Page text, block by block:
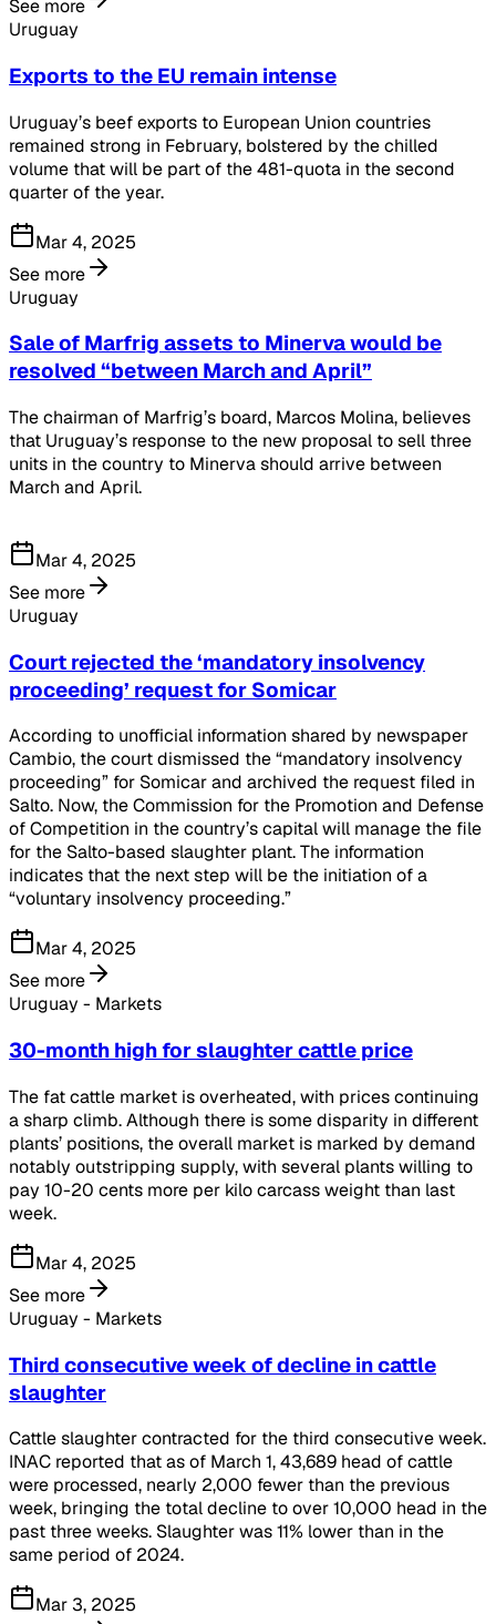
See more
Uruguay
Exports to the EU remain intense
Uruguay’s beef exports to European Union countries
remained strong in February, bolstered by the chilled
volume that will be part of the 481-quota in the second
quarter of the year.
Mar 4, 2025
See more
Uruguay
Sale of Marfrig assets to Minerva would be
resolved “between March and April”
The chairman of Marfrig’s board, Marcos Molina, believes
that Uruguay’s response to the new proposal to sell three
units in the country to Minerva should arrive between
March and April.
Mar 4, 2025
See more
Uruguay
Court rejected the ‘mandatory insolvency
proceeding’ request for Somicar
According to unofficial information shared by newspaper
Cambio, the court dismissed the “mandatory insolvency
proceeding” for Somicar and archived the request filed in
Salto. Now, the Commission for the Promotion and Defense
of Competition in the country’s capital will manage the file
for the Salto-based slaughter plant. The information
indicates that the next step will be the initiation of a
“voluntary insolvency proceeding.”
Mar 4, 2025
See more
Uruguay - Markets
30-month high for slaughter cattle price
The fat cattle market is overheated, with prices continuing
a sharp climb. Although there is some disparity in different
plants’ positions, the overall market is marked by demand
notably outstripping supply, with several plants willing to
pay 10-20 cents more per kilo carcass weight than last
week.
Mar 4, 2025
See more
Uruguay - Markets
Third consecutive week of decline in cattle
slaughter
Cattle slaughter contracted for the third consecutive week.
INAC reported that as of March 1, 43,689 head of cattle
were processed, nearly 2,000 fewer than the previous
week, bringing the total decline to over 10,000 head in the
past three weeks. Slaughter was 11% lower than in the
same period of 2024.
Mar 3, 2025